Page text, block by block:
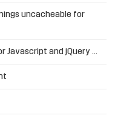
uncacheable for
Javascript and jQuery …